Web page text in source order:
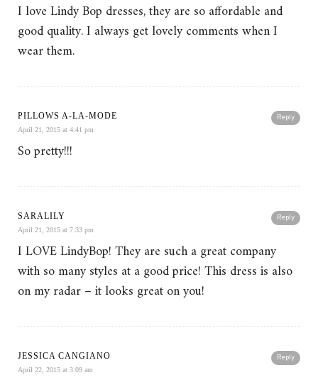
I love Lindy Bop dresses, they are so affordable and
good quality. I always get lovely comments when I
wear them.
Reply
PILLOWS A-LA-MODE
April 21, 2015 at 4:41 pm
So pretty!!!
Reply
SARALILY
April 21, 2015 at 7:33 pm
I LOVE LindyBop! They are such a great company
with so many styles at a good price! This dress is also
on my radar – it looks great on you!
Reply
JESSICA CANGIANO
April 22, 2015 at 3:09 am